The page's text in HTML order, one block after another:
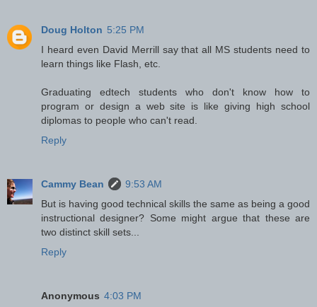
Doug Holton 5:25 PM
I heard even David Merrill say that all MS students need to
learn things like Flash, etc.
Graduating edtech students who don't know how to
program or design a web site is like giving high school
diplomas to people who can't read.
Reply
Cammy Bean
9:53 AM
But is having good technical skills the same as being a good
instructional designer? Some might argue that these are
two distinct skill sets...
Reply
Anonymous 4:03 PM